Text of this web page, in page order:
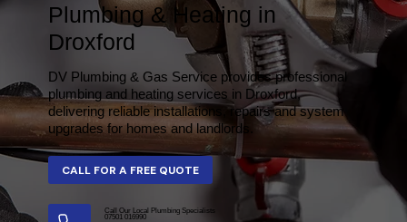
Plumbing & Heating in
Droxford
DV Plumbing & Gas Service provides professional
plumbing and heating services in Droxford,
delivering reliable installations, repairs and system
upgrades for homes and landlords.
CALL FOR A FREE QUOTE
Call Our Local Plumbing Specialists
07501 016990